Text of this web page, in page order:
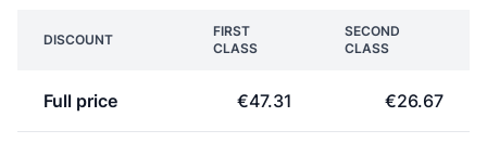
DISCOUNT
FIRST
CLASS
SECOND
CLASS
Full price €47.31 €26.67